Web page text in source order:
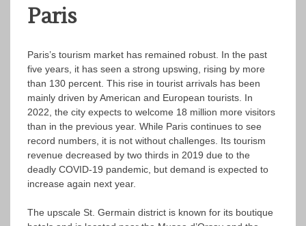
Paris
Paris’s tourism market has remained robust. In the past
five years, it has seen a strong upswing, rising by more
than 130 percent. This rise in tourist arrivals has been
mainly driven by American and European tourists. In
2022, the city expects to welcome 18 million more visitors
than in the previous year. While Paris continues to see
record numbers, it is not without challenges. Its tourism
revenue decreased by two thirds in 2019 due to the
deadly COVID-19 pandemic, but demand is expected to
increase again next year.
The upscale St. Germain district is known for its boutique